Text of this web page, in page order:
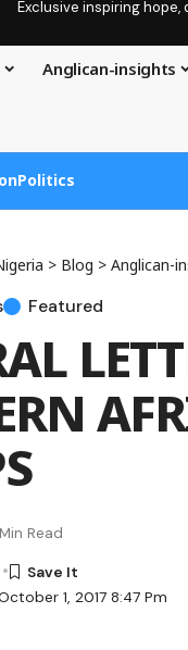
Exclusive inspiring
Anglican-insights
Politics
> Blog > Anglican-
Featured
1, 2017 8:47 Pm
Read